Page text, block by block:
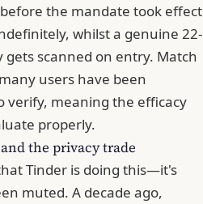
the mandate took effect
whilst a genuine 22-
scanned on entry. Match
users have been
verify, meaning the efficacy
properly.
the privacy trade
Tinder is doing this—it's
muted. A decade ago,